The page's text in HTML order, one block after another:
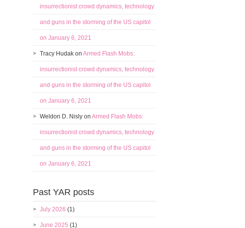
insurrectionist crowd dynamics, technology
and guns in the storming of the US capitol
on January 6, 2021
Tracy Hudak on Armed Flash Mobs:
insurrectionist crowd dynamics, technology
and guns in the storming of the US capitol
on January 6, 2021
Weldon D. Nisly on Armed Flash Mobs:
insurrectionist crowd dynamics, technology
and guns in the storming of the US capitol
on January 6, 2021
Past YAR posts
July 2026 (1)
June 2025 (1)